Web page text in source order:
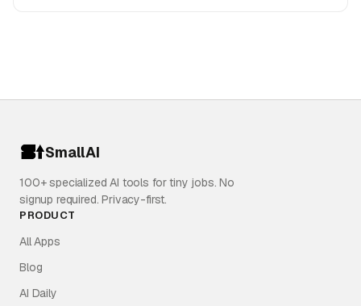
SmallAI
100+ specialized AI tools for tiny jobs. No
signup required. Privacy-first.
PRODUCT
All Apps
Blog
AI Daily